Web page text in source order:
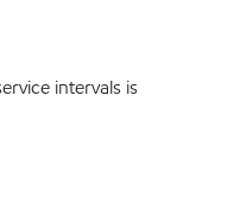
intervals is